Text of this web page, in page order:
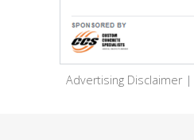
Advertising Disclaimer |